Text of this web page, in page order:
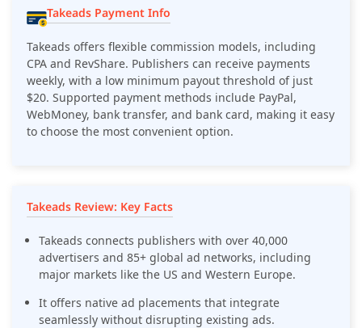
Takeads Payment Info
Takeads offers flexible commission models, including
CPA and RevShare. Publishers can receive payments
weekly, with a low minimum payout threshold of just
$20. Supported payment methods include PayPal,
WebMoney, bank transfer, and bank card, making it easy
to choose the most convenient option.
Takeads Review: Key Facts
Takeads connects publishers with over 40,000
advertisers and 85+ global ad networks, including
major markets like the US and Western Europe.
It offers native ad placements that integrate
seamlessly without disrupting existing ads.